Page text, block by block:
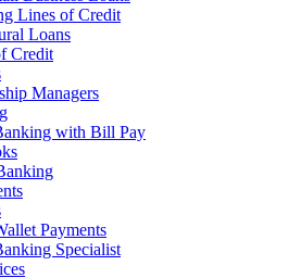
Lines of Credit
Loans
Credit
Managers
with Bill Pay
Payments
Specialist